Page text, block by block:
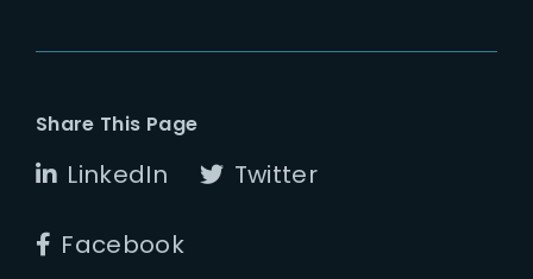
Share This Page
LinkedIn Twitter
Facebook